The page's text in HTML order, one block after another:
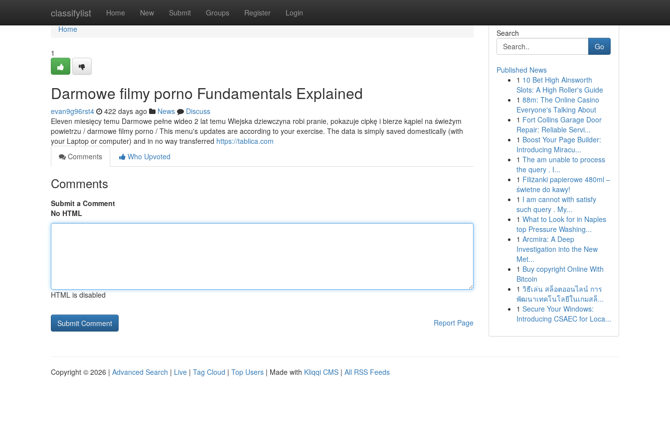
classifylist Home New Submit Groups Register Login
Home
Home
1
Darmowe filmy porno Fundamentals Explained
evan9g96rst4 422 days ago News
Discuss
Eleven miesięcy temu Darmowe pełne wideo 2 lat temu Wiejska dziewczyna robi pranie, pokazuje cipkę i bierze kąpiel na świeżym
powietrzu / darmowe filmy porno / This menu's updates are according to your exercise. The data is simply saved domestically (with
your Laptop or computer) and in no way transferred https://tablica.com
Comments
Who Upvoted
Comments
Submit a Comment
No HTML
HTML is disabled
Report Page
Search
Go
Published News
1 10 Bet High Ainsworth
Slots: A High Roller's Guide
1 88m: The Online Casino
Everyone's Talking About
1 Fort Collins Garage Door
Repair: Reliable Servi...
1 Boost Your Page Builder:
Introducing Miracu...
1 The am unable to process
the query . I...
1 Filiżanki papierowe 480ml –
świetne do kawy!
1 I am cannot with satisfy
such query . My...
1 What to Look for in Naples
top Pressure Washing...
1 Arcmira: A Deep
Investigation into the New
Met...
1 Buy copyright Online With
Bitcoin
1 วิธีเล่น สล็อตออนไลน์ การ
พัฒนาเทคโนโลยีในเกมสล็...
1 Secure Your Windows:
Introducing CSAEC for Loca...
Copyright © 2026 | Advanced Search | Live | Tag Cloud | Top Users | Made with Kliqqi CMS | All RSS Feeds